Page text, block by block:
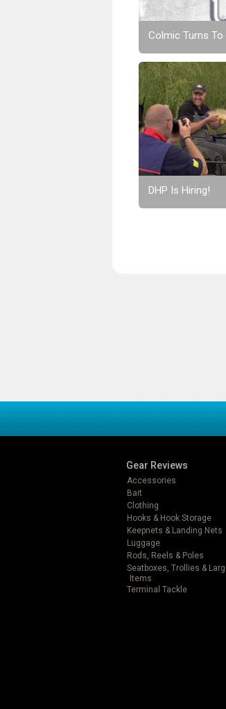
Colmic Turns To
DHP Is Hiring!
Gear Reviews
Accessories
Bait
Clothing
Hooks & Hook Storage
Keepnets & Landing Nets
Luggage
Rods, Reels & Poles
Seatboxes, Trollies &
Items
Terminal Tackle